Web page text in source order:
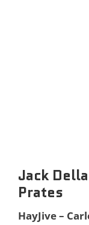
Jack
Prates
HayJive –